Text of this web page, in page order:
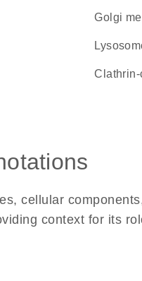
Golgi
cellular
context for its